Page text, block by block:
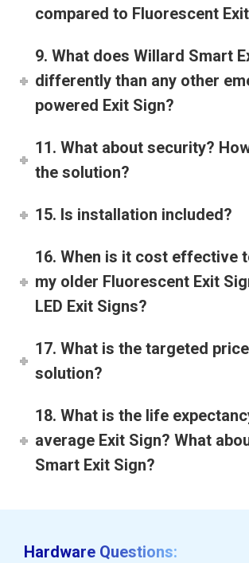
compared to Fluorescent
9. What does Willard Smart
differently than any other
powered Exit Sign?
11. What about security?
the solution?
15. Is installation included?
16. When is it cost effective
my older Fluorescent Exit
LED Exit Signs?
17. What is the targeted
solution?
18. What is the life
average Exit Sign? What
Smart Exit Sign?
Hardware Questions: